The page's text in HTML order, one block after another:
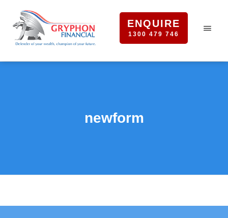
ENQUIRE
1300 479 746
newform